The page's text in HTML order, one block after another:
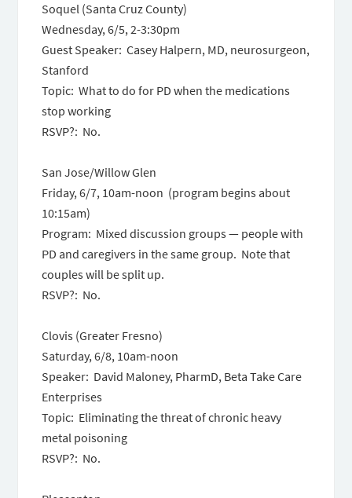
Soquel (Santa Cruz County)
Wednesday, 6/5, 2-3:30pm
Guest Speaker: Casey Halpern, MD, neurosurgeon,
Stanford
Topic: What to do for PD when the medications
stop working
RSVP?: No.
San Jose/Willow Glen
Friday, 6/7, 10am-noon (program begins about
10:15am)
Program: Mixed discussion groups — people with
PD and caregivers in the same group. Note that
couples will be split up.
RSVP?: No.
Clovis (Greater Fresno)
Saturday, 6/8, 10am-noon
Speaker: David Maloney, PharmD, Beta Take Care
Enterprises
Topic: Eliminating the threat of chronic heavy
metal poisoning
RSVP?: No.